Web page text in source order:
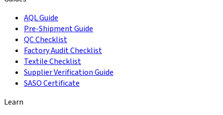
AQL Guide
Pre-Shipment Guide
QC Checklist
Factory Audit Checklist
Textile Checklist
Supplier Verification Guide
SASO Certificate
Learn